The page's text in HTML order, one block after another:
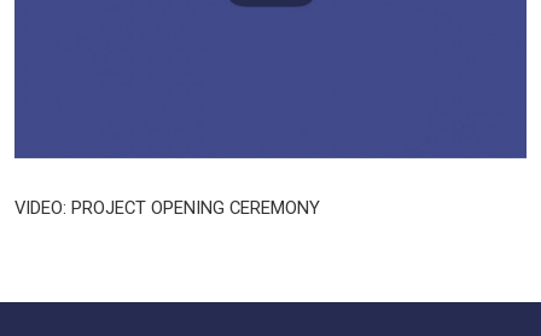
VIDEO: PROJECT OPENING CEREMONY